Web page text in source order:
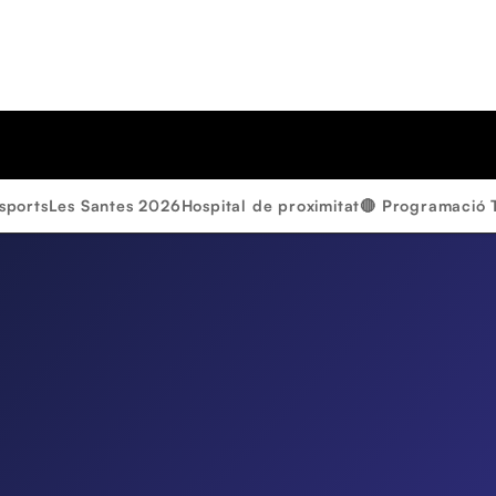
Les Santes 2026Hospital de proximitat🔴 Programació